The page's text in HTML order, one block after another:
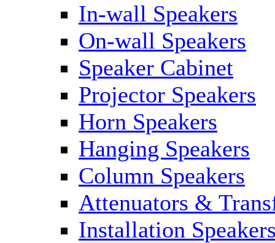
In-wall Speakers
On-wall Speakers
Speaker Cabinet
Projector Speakers
Horn Speakers
Hanging Speakers
Column Speakers
Attenuators &
Installation